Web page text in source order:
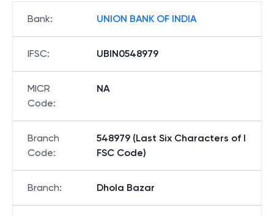
Bank: UNION BANK OF INDIA
IFSC: UBIN0548979
MICR
Code:
NA
Branch
Code:
548979 (Last Six Characters of I
FSC Code)
Branch: Dhola Bazar